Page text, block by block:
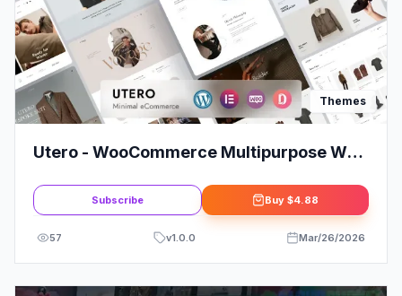
Themes
Utero - WooCommerce Multipurpose WP
Subscribe Buy $4.88
57 v1.0.0 Mar/26/2026